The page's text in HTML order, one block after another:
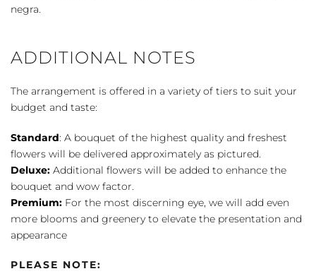
negra.
ADDITIONAL NOTES
The arrangement is offered in a variety of tiers to suit your
budget and taste:
Standard: A bouquet of the highest quality and freshest
flowers will be delivered approximately as pictured.
Deluxe: Additional flowers will be added to enhance the
bouquet and wow factor.
Premium: For the most discerning eye, we will add even
more blooms and greenery to elevate the presentation and
appearance
PLEASE NOTE: